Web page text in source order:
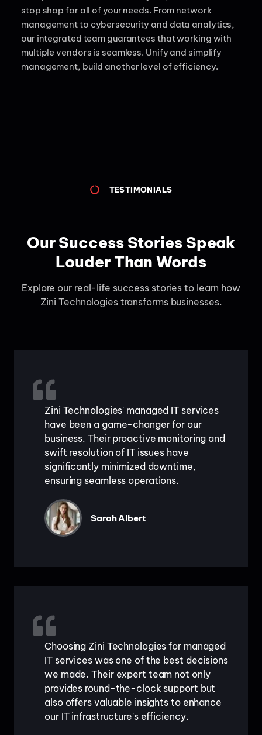
stop shop for all of your needs. From network
management to cybersecurity and data analytics,
our integrated team guarantees that working with
multiple vendors is seamless. Unify and simplify
management, build another level of efficiency.
TESTIMONIALS
Our Success Stories Speak
Louder Than Words
Explore our real-life success stories to learn how
Zini Technologies transforms businesses.
Zini Technologies' managed IT services
have been a game-changer for our
business. Their proactive monitoring and
swift resolution of IT issues have
significantly minimized downtime,
ensuring seamless operations.
Sarah Albert
Choosing Zini Technologies for managed
IT services was one of the best decisions
we made. Their expert team not only
provides round-the-clock support but
also offers valuable insights to enhance
our IT infrastructure's efficiency.